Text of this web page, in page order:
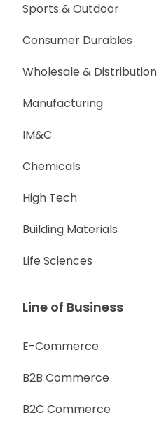
Sports & Outdoor
Consumer Durables
Wholesale & Distribution
Manufacturing
IM&C
Chemicals
High Tech
Building Materials
Life Sciences
Line of Business
E-Commerce
B2B Commerce
B2C Commerce